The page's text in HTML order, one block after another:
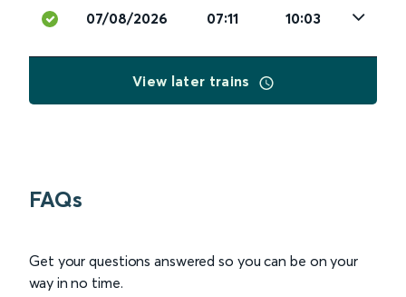
07/08/2026 07:11 10:03
View later trains
FAQs
Get your questions answered so you can be on your
way in no time.